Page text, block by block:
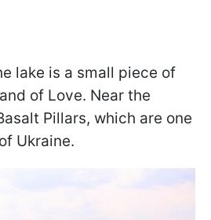
lake is a small piece of
of Love. Near the
Pillars, which are one
Ukraine.